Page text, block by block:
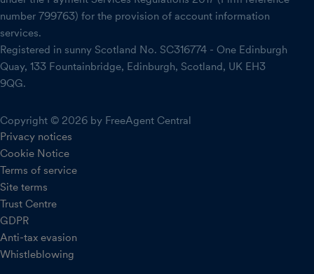
number 799763) for the provision of account information
services.
Registered in sunny Scotland No. SC316774 - One Edinburgh
Quay, 133 Fountainbridge, Edinburgh, Scotland, UK EH3
9QG.
Copyright © 2026 by FreeAgent Central
Privacy notices
Cookie Notice
Terms of service
Site terms
Trust Centre
GDPR
Anti-tax evasion
Whistleblowing